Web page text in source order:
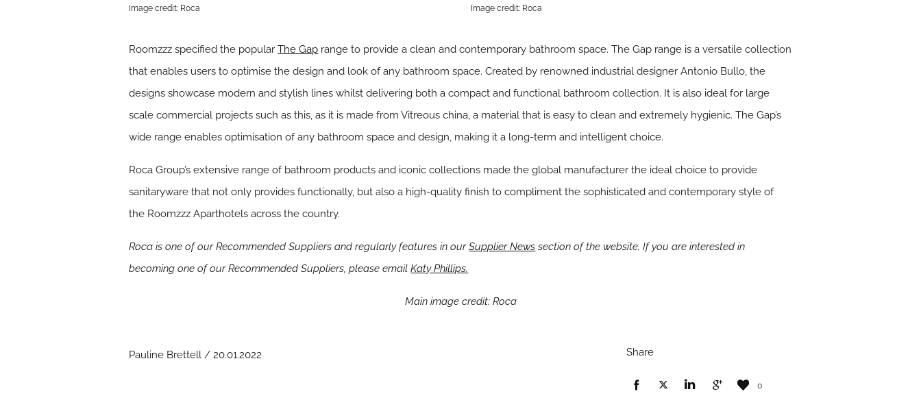
Image credit: Roca Image credit: Roca
Roomzzz specified the popularThe Gap range to provide a clean and contemporary bathroom space. The Gap range is a versatile collection
that enables users to optimise the design and look of any bathroom space. Created by renowned industrial designer Antonio Bullo, the
designs showcase modern and stylish lines whilst delivering both a compact and functional bathroom collection. It is also ideal for large
scale commercial projects such as this, as it is made from Vitreous china, a material that is easy to clean and extremely hygienic. The Gap’s
wide range enables optimisation of any bathroom space and design, making it a long-term and intelligent choice.
Roca Group’s extensive range of bathroom products and iconic collections made the global manufacturer the ideal choice to provide
sanitaryware that not only provides functionally, but also a high-quality finish to compliment the sophisticated and contemporary style of
the Roomzzz Aparthotels across the country.
Roca is one of our Recommended Suppliers and regularly features in ourSupplier News section of the website. If you are interested in
becoming one of our Recommended Suppliers, please emailKaty Phillips.
Main image credit: Roca
Pauline Brettell / 20.01.2022 Share
0